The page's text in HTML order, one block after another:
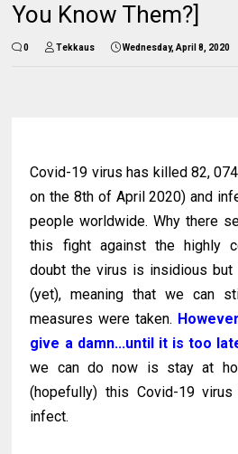
You Know Them?]
0 Tekkaus Wednesday, April 8, 2020
Covid-19 virus has killed 82,
on the 8th of April 2020) and
people worldwide. Why there
this fight against the highly
doubt the virus is insidious
(yet), meaning that we can
measures were taken.
give a damn...until it is too
we can do now is stay at
(hopefully) this Covid-19
infect.